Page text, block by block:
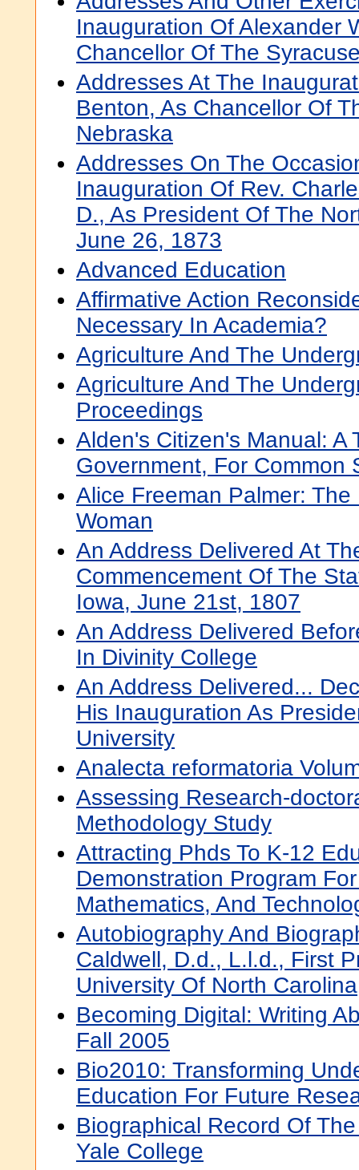
Inauguration Of Alexander
Chancellor Of The
Addresses At The
Benton, As Chancellor Of
Nebraska
Addresses On The
Inauguration Of Rev.
D., As President Of The
June 26, 1873
Advanced Education
Affirmative Action
Necessary In Academia?
Agriculture And The
Agriculture And The
Proceedings
Alden's Citizen's Manual: A
Government, For Common
Alice Freeman Palmer:
Woman
An Address Delivered At
Commencement Of The
Iowa, June 21st, 1807
An Address Delivered
In Divinity College
An Address Delivered...
His Inauguration As
University
Analecta reformatoria
Assessing Research-
Methodology Study
Attracting Phds To K-12
Demonstration Program
Mathematics, And
Autobiography And
Caldwell, D.d., L.l.d., First
University Of North Carolina
Becoming Digital: Writing
Fall 2005
Bio2010: Transforming
Education For Future
Biographical Record Of
Yale College